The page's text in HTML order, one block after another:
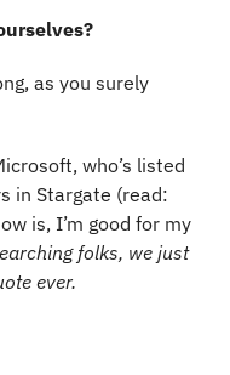
as you surely
who’s listed
in Stargate (read:
is, I’m good for my
folks, we just
ever.